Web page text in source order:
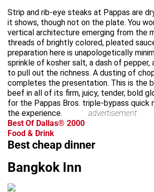
Strip and rib-eye steaks at Pappas are
it shows, though not on the plate. You
vertical architecture emerging from the
threads of brightly colored, pleated
preparation here is unapologetically
sprinkle of kosher salt, a dash of
to pull out the richness. A dusting of
completes the presentation. This is the
beef in all of its firm, juicy, tender, bold
for the Pappas Bros. triple-bypass quick
the experience.
advertisement
Best Of Dallas® 2000
Food & Drink
Best cheap dinner
Bangkok Inn